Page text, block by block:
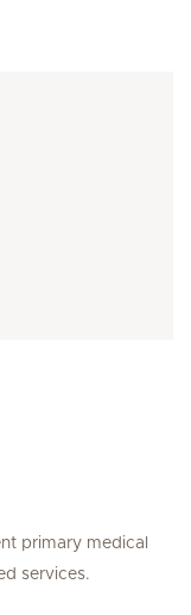
primary medical
services.